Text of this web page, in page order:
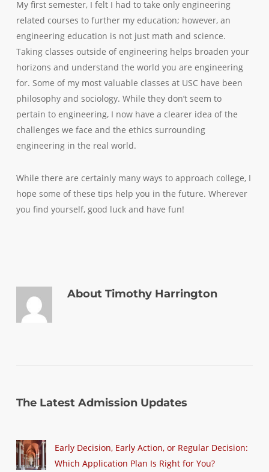
My first semester, I felt I had to take only engineering
related courses to further my education; however, an
engineering education is not just math and science.
Taking classes outside of engineering helps broaden your
horizons and understand the world you are engineering
for. Some of my most valuable classes at USC have been
philosophy and sociology. While they don’t seem to
pertain to engineering, I now have a clearer idea of the
challenges we face and the ethics surrounding
engineering in the real world.
While there are certainly many ways to approach college, I
hope some of these tips help you in the future. Wherever
you find yourself, good luck and have fun!
AboutTimothy Harrington
The Latest Admission Updates
Early Decision, Early Action, or Regular Decision:
Which Application Plan Is Right for You?